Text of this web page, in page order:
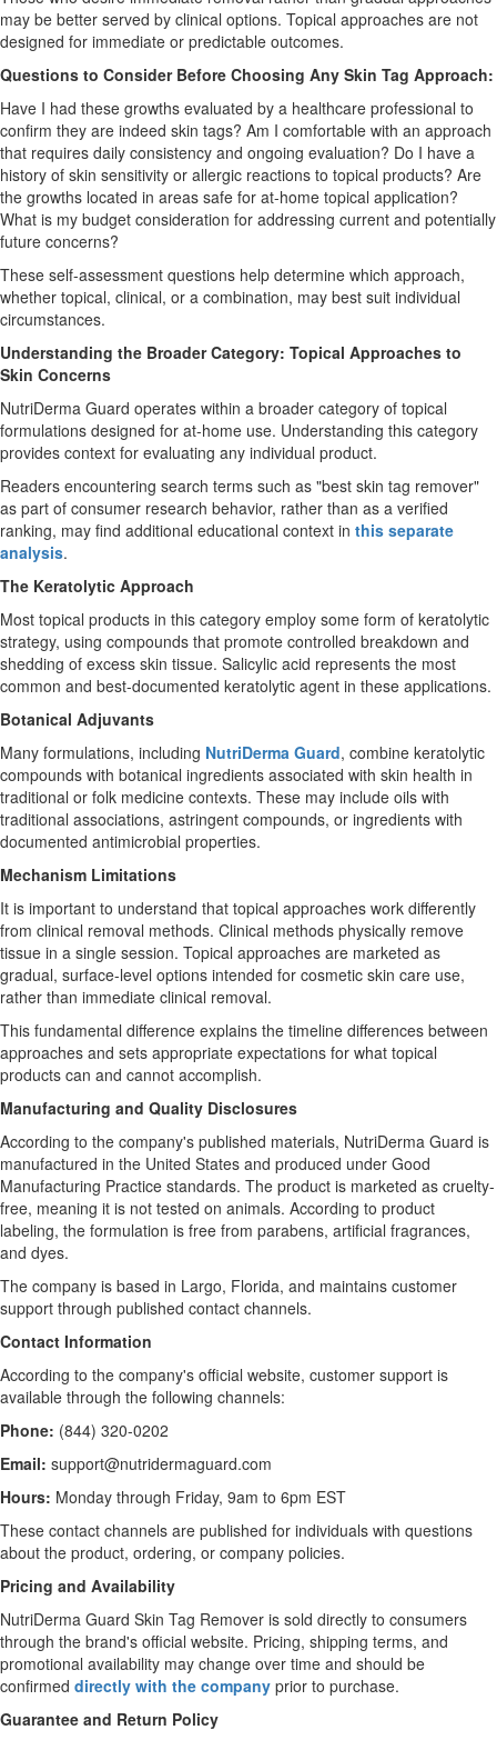
may be better served by clinical options. Topical approaches are not
designed for immediate or predictable outcomes.
Questions to Consider Before Choosing Any Skin Tag Approach:
Have I had these growths evaluated by a healthcare professional to
confirm they are indeed skin tags? Am I comfortable with an approach
that requires daily consistency and ongoing evaluation? Do I have a
history of skin sensitivity or allergic reactions to topical products? Are
the growths located in areas safe for at-home topical application?
What is my budget consideration for addressing current and potentially
future concerns?
These self-assessment questions help determine which approach,
whether topical, clinical, or a combination, may best suit individual
circumstances.
Understanding the Broader Category: Topical Approaches to
Skin Concerns
NutriDerma Guard operates within a broader category of topical
formulations designed for at-home use. Understanding this category
provides context for evaluating any individual product.
Readers encountering search terms such as "best skin tag remover"
as part of consumer research behavior, rather than as a verified
ranking, may find additional educational context in this separate
analysis.
The Keratolytic Approach
Most topical products in this category employ some form of keratolytic
strategy, using compounds that promote controlled breakdown and
shedding of excess skin tissue. Salicylic acid represents the most
common and best-documented keratolytic agent in these applications.
Botanical Adjuvants
Many formulations, including NutriDerma Guard, combine keratolytic
compounds with botanical ingredients associated with skin health in
traditional or folk medicine contexts. These may include oils with
traditional associations, astringent compounds, or ingredients with
documented antimicrobial properties.
Mechanism Limitations
It is important to understand that topical approaches work differently
from clinical removal methods. Clinical methods physically remove
tissue in a single session. Topical approaches are marketed as
gradual, surface-level options intended for cosmetic skin care use,
rather than immediate clinical removal.
This fundamental difference explains the timeline differences between
approaches and sets appropriate expectations for what topical
products can and cannot accomplish.
Manufacturing and Quality Disclosures
According to the company's published materials, NutriDerma Guard is
manufactured in the United States and produced under Good
Manufacturing Practice standards. The product is marketed as cruelty-
free, meaning it is not tested on animals. According to product
labeling, the formulation is free from parabens, artificial fragrances,
and dyes.
The company is based in Largo, Florida, and maintains customer
support through published contact channels.
Contact Information
According to the company's official website, customer support is
available through the following channels:
Phone: (844) 320-0202
Email: support@nutridermaguard.com
Hours: Monday through Friday, 9am to 6pm EST
These contact channels are published for individuals with questions
about the product, ordering, or company policies.
Pricing and Availability
NutriDerma Guard Skin Tag Remover is sold directly to consumers
through the brand's official website. Pricing, shipping terms, and
promotional availability may change over time and should be
confirmed directly with the company prior to purchase.
Guarantee and Return Policy